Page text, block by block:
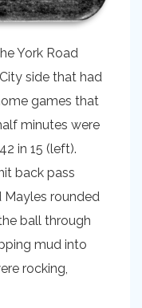
York Road
side that had
games that
minutes were
in 15 (left).
back pass
Mayles rounded
ball through
mud into
rocking,